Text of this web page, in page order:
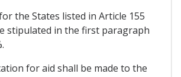
the States listed in Article 155
stipulated in the first paragraph
for aid shall be made to the